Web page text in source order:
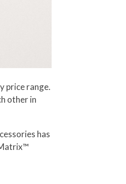
price range.
other in
has